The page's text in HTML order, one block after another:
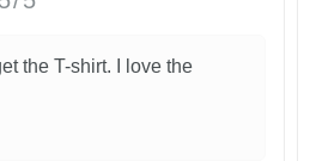
the T-shirt. I love the